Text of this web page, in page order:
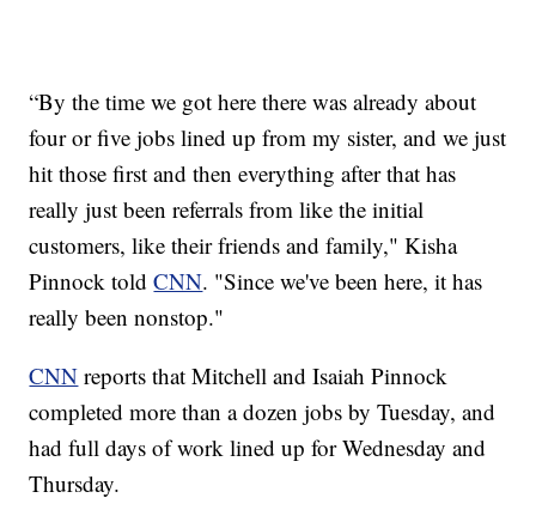
“By the time we got here there was already about
four or five jobs lined up from my sister, and we just
hit those first and then everything after that has
really just been referrals from like the initial
customers, like their friends and family," Kisha
Pinnock toldCNN. "Since we've been here, it has
really been nonstop."
CNN reports that Mitchell and Isaiah Pinnock
completed more than a dozen jobs by Tuesday, and
had full days of work lined up for Wednesday and
Thursday.